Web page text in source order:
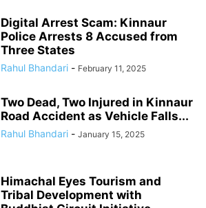
Digital Arrest Scam: Kinnaur
Police Arrests 8 Accused from
Three States
Rahul Bhandari - February 11, 2025
Two Dead, Two Injured in Kinnaur
Road Accident as Vehicle Falls...
Rahul Bhandari - January 15, 2025
Himachal Eyes Tourism and
Tribal Development with